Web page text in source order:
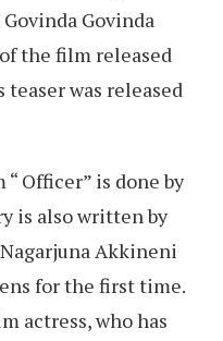
Govinda
the film released
teaser was released
Officer” is done by
is also written by
Akkineni
for the first time.
actress, who has